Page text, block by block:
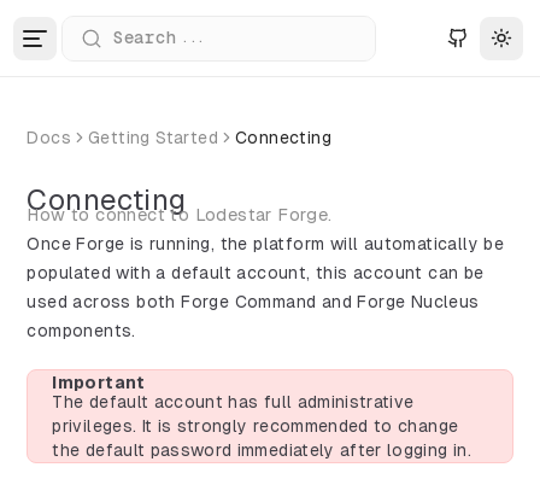
Search ...
Docs Getting Started Connecting
Connecting
How to connect to Lodestar Forge.
Once Forge is running, the platform will automatically be
populated with a default account, this account can be
used across both Forge Command and Forge Nucleus
components.
Important
The default account has full administrative
privileges. It is strongly recommended to change
the default password immediately after logging in.